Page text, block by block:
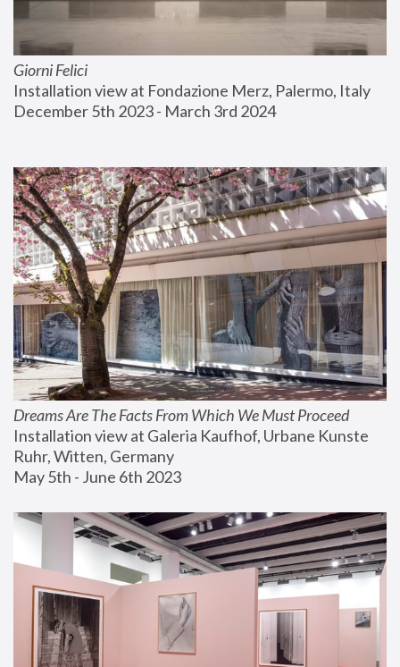
Giorni Felici
Installation view at Fondazione Merz, Palermo, Italy
December 5th 2023 - March 3rd 2024
Dreams Are The Facts From Which We Must Proceed
Installation view at Galeria Kaufhof, Urbane Kunste
Ruhr, Witten, Germany
May 5th - June 6th 2023